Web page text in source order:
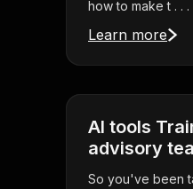
how to make t . . .
Learn more
AI tools
advisory
So you've been